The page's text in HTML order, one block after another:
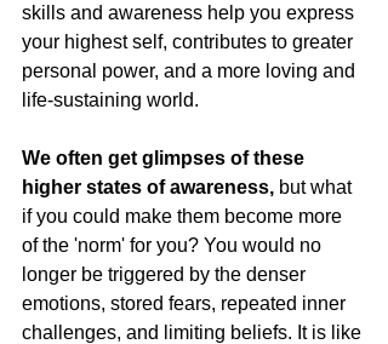
skills and awareness help you express
your highest self, contributes to greater
personal power, and a more loving and
life-sustaining world.
We often get glimpses of these
higher states of awareness, but what
if you could make them become more
of the 'norm' for you? You would no
longer be triggered by the denser
emotions, stored fears, repeated inner
challenges, and limiting beliefs. It is like